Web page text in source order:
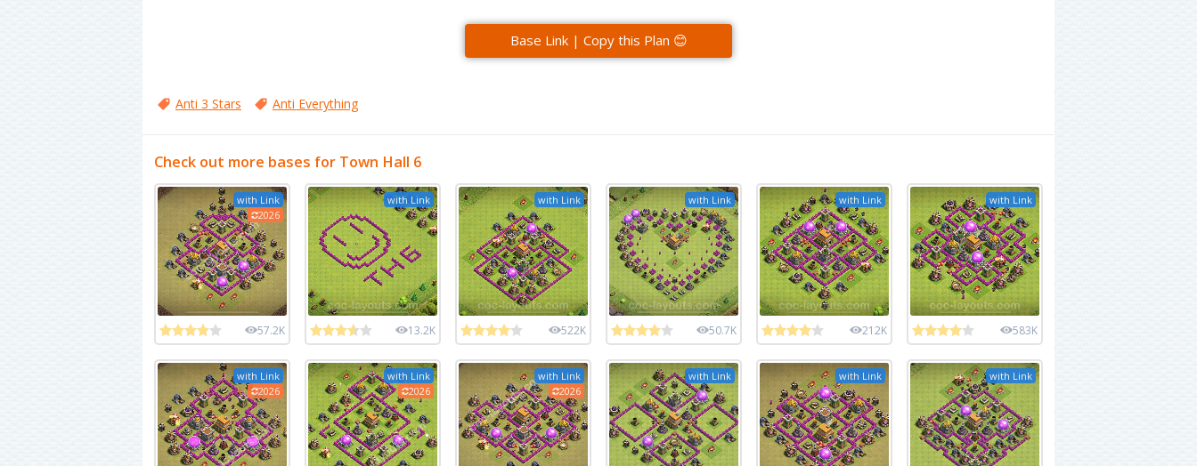
Base Link | Copy this Plan 😊
Anti 3 Stars Anti Everything
Check out more bases for Town Hall 6
with Link
2026
57.2K
with Link
13.2K
with Link
522K
with Link
50.7K
with Link
212K
with Link
583K
with Link
2026
with Link
2026
with Link
2026
with Link with Link with Link